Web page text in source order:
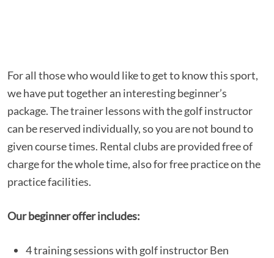
For all those who would like to get to know this sport,
we have put together an interesting beginner’s
package. The trainer lessons with the golf instructor
can be reserved individually, so you are not bound to
given course times. Rental clubs are provided free of
charge for the whole time, also for free practice on the
practice facilities.
Our beginner offer includes:
4 training sessions with golf instructor Ben